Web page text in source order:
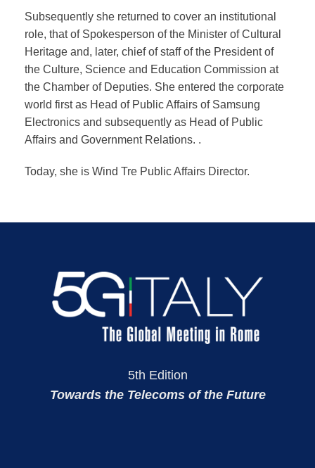
Subsequently she returned to cover an institutional
role, that of Spokesperson of the Minister of Cultural
Heritage and, later, chief of staff of the President of
the Culture, Science and Education Commission at
the Chamber of Deputies. She entered the corporate
world first as Head of Public Affairs of Samsung
Electronics and subsequently as Head of Public
Affairs and Government Relations. .
Today, she is Wind Tre Public Affairs Director.
5th Edition
Towards the Telecoms of the Future